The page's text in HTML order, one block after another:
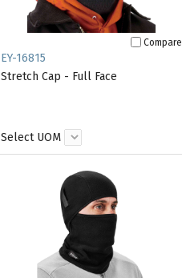
Compare
EY-16815
Stretch Cap - Full Face
Select UOM